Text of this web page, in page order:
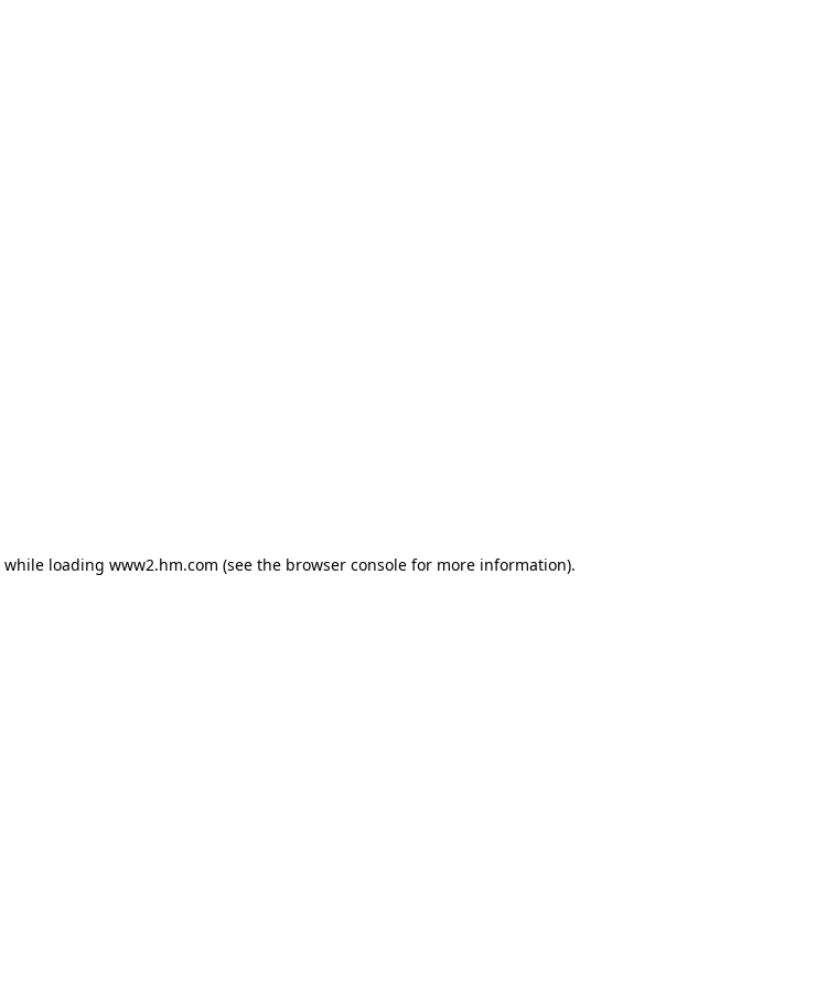
while loading www2.hm.com (see the browser console for more information).